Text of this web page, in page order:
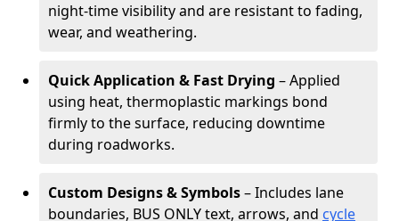
night-time visibility and are resistant to fading,
wear, and weathering.
Quick Application & Fast Drying – Applied
using heat, thermoplastic markings bond
firmly to the surface, reducing downtime
during roadworks.
Custom Designs & Symbols– Includes lane
boundaries, BUS ONLY text, arrows, and cycle